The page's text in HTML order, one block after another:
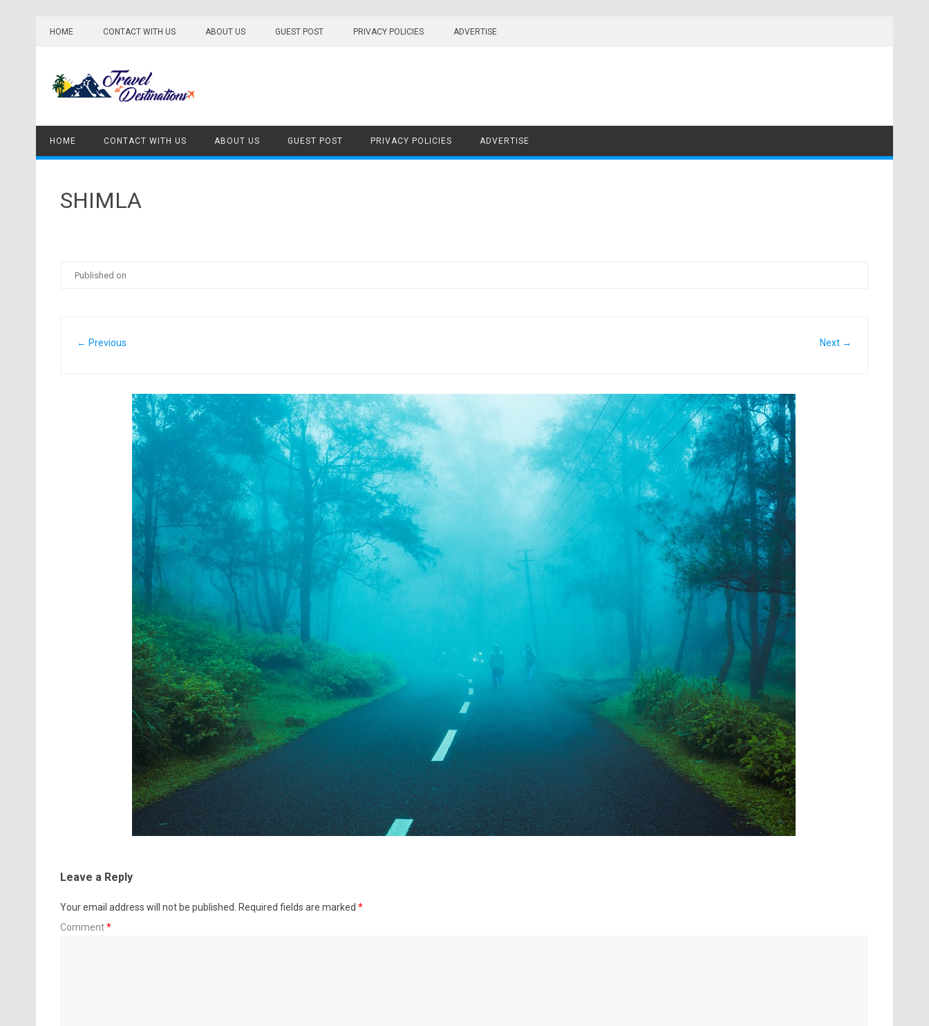
HOME CONTACT WITH US ABOUT US GUEST POST PRIVACY POLICIES ADVERTISE
HOME CONTACT WITH US ABOUT US GUEST POST PRIVACY POLICIES ADVERTISE
SHIMLA
Published on
← Previous Next →
Leave a Reply
Your email address will not be published. Required fields are marked *
Comment*